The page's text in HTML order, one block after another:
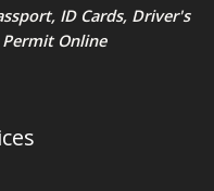
, ID Cards, Driver's
Online